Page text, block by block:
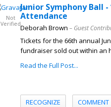
Not
Verified
Junior Symphony Ball
Attendance
Deborah Brown – Guest
Tickets for the 66th annual
fundraiser sold out within an
Read the Full Post...
RECOGNIZE COMMENT